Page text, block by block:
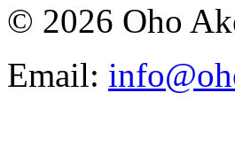
© 2026 Oho
Email: